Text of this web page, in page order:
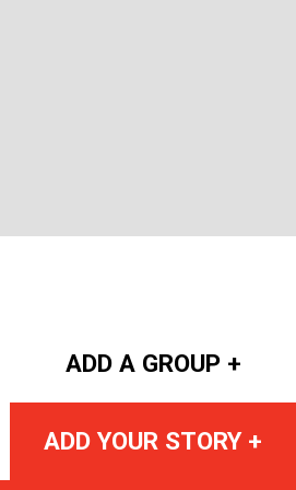
ADD A GROUP +
ADD YOUR STORY +